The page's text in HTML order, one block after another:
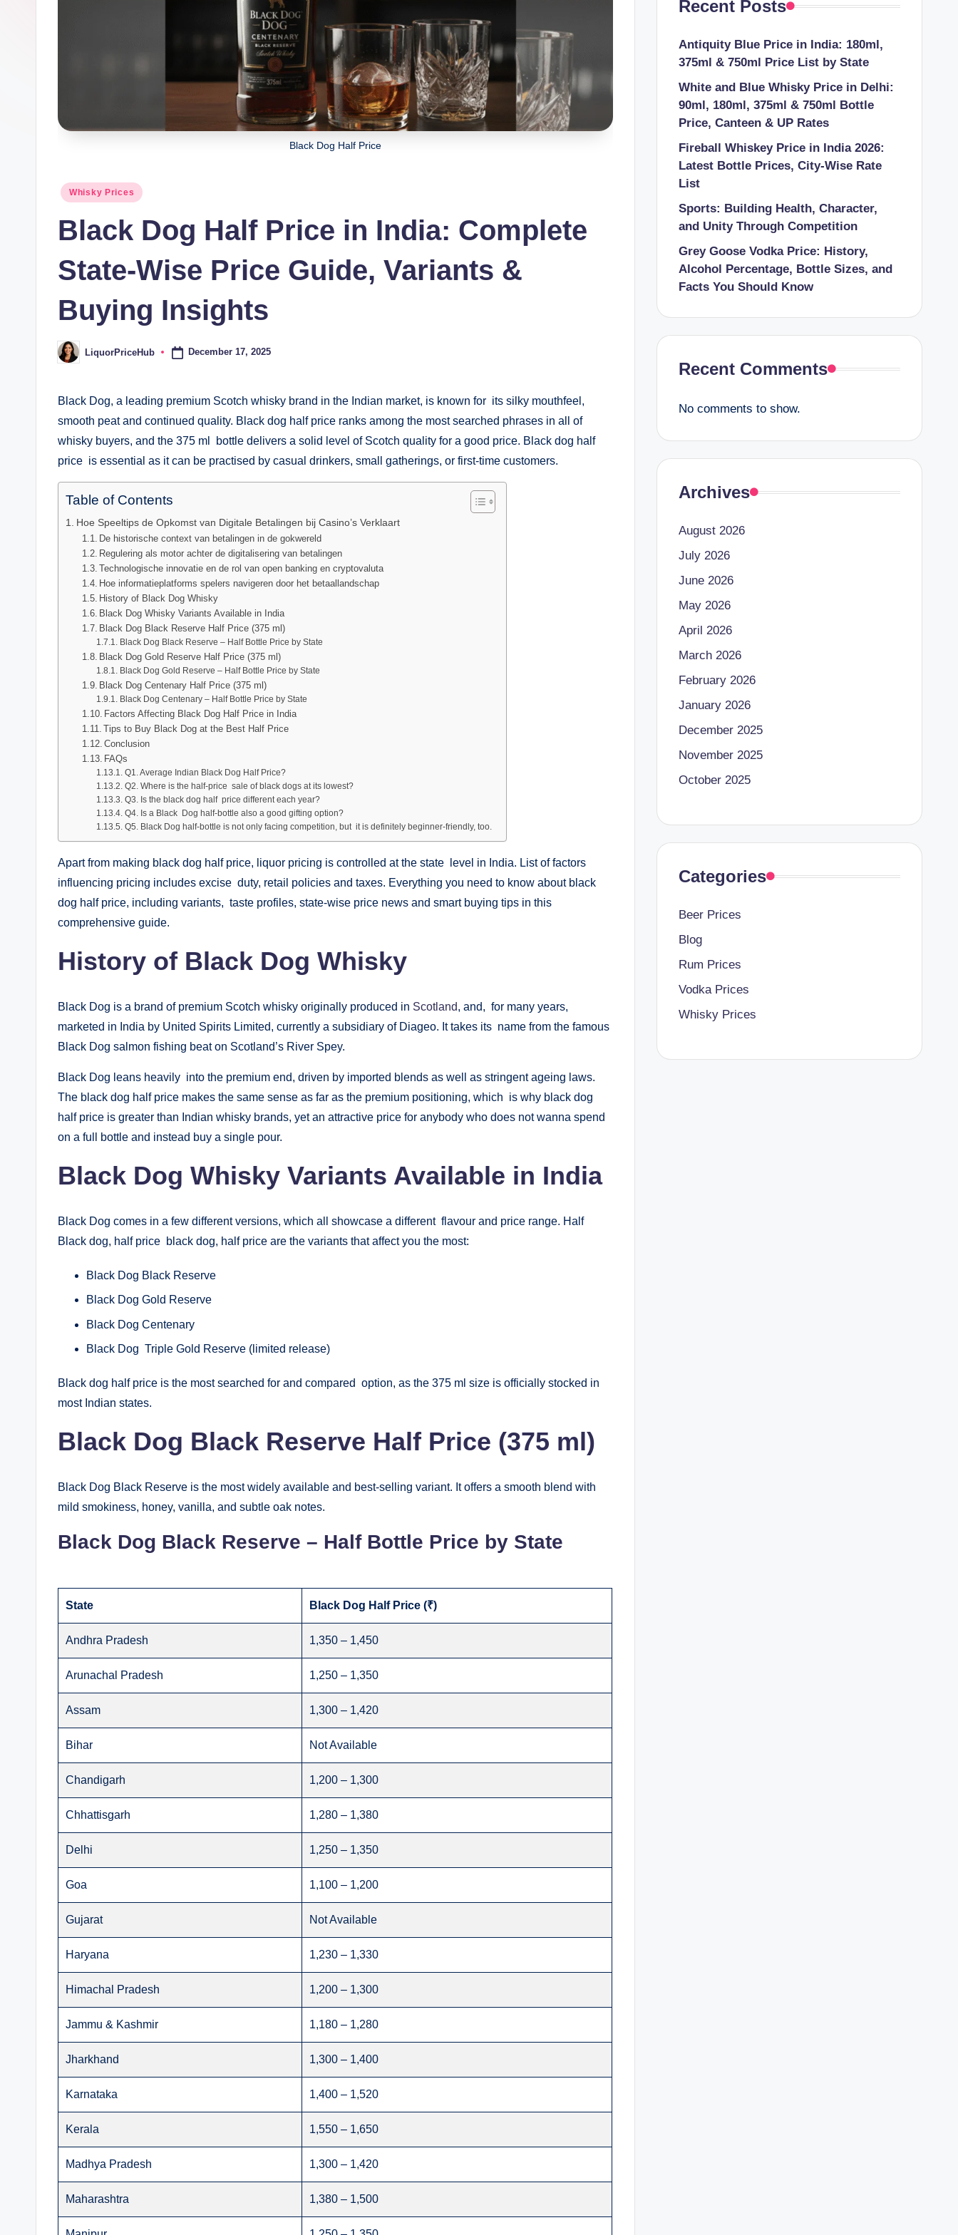
Black Dog Half Price
Posted
Whisky Prices
Black Dog Half Price in India: Complete
State-Wise Price Guide, Variants &
Buying Insights
Posted
by
LiquorPriceHub December 17, 2025
Black Dog, a leading premium Scotch whisky brand in the Indian market, is known for its silky mouthfeel,
smooth peat and continued quality. Black dog half price ranks among the most searched phrases in all of
whisky buyers, and the 375 ml bottle delivers a solid level of Scotch quality for a good price. Black dog half
price is essential as it can be practised by casual drinkers, small gatherings, or first-time customers.
Table of Contents
Hoe Speeltips de Opkomst van Digitale Betalingen bij Casino’s Verklaart
De historische context van betalingen in de gokwereld
Regulering als motor achter de digitalisering van betalingen
Technologische innovatie en de rol van open banking en cryptovaluta
Hoe informatieplatforms spelers navigeren door het betaallandschap
History of Black Dog Whisky
Black Dog Whisky Variants Available in India
Black Dog Black Reserve Half Price (375 ml)
Black Dog Black Reserve – Half Bottle Price by State
Black Dog Gold Reserve Half Price (375 ml)
Black Dog Gold Reserve – Half Bottle Price by State
Black Dog Centenary Half Price (375 ml)
Black Dog Centenary – Half Bottle Price by State
Factors Affecting Black Dog Half Price in India
Tips to Buy Black Dog at the Best Half Price
Conclusion
FAQs
Q1. Average Indian Black Dog Half Price?
Q2. Where is the half-price sale of black dogs at its lowest?
Q3. Is the black dog half price different each year?
Q4. Is a Black Dog half-bottle also a good gifting option?
Q5. Black Dog half-bottle is not only facing competition, but it is definitely beginner-friendly, too.
Apart from making black dog half price, liquor pricing is controlled at the state level in India. List of factors
influencing pricing includes excise duty, retail policies and taxes. Everything you need to know about black
dog half price, including variants, taste profiles, state-wise price news and smart buying tips in this
comprehensive guide.
History of Black Dog Whisky
Black Dog is a brand of premium Scotch whisky originally produced in Scotland, and, for many years,
marketed in India by United Spirits Limited, currently a subsidiary of Diageo. It takes its name from the famous
Black Dog salmon fishing beat on Scotland’s River Spey.
Black Dog leans heavily into the premium end, driven by imported blends as well as stringent ageing laws.
The black dog half price makes the same sense as far as the premium positioning, which is why black dog
half price is greater than Indian whisky brands, yet an attractive price for anybody who does not wanna spend
on a full bottle and instead buy a single pour.
Black Dog Whisky Variants Available in India
Black Dog comes in a few different versions, which all showcase a different flavour and price range. Half
Black dog, half price black dog, half price are the variants that affect you the most:
Black Dog Black Reserve
Black Dog Gold Reserve
Black Dog Centenary
Black Dog Triple Gold Reserve (limited release)
Black dog half price is the most searched for and compared option, as the 375 ml size is officially stocked in
most Indian states.
Black Dog Black Reserve Half Price (375 ml)
Black Dog Black Reserve is the most widely available and best‑selling variant. It offers a smooth blend with
mild smokiness, honey, vanilla, and subtle oak notes.
Black Dog Black Reserve – Half Bottle Price by State
State Black Dog Half Price (₹)
Andhra Pradesh 1,350 – 1,450
Arunachal Pradesh 1,250 – 1,350
Assam 1,300 – 1,420
Bihar Not Available
Chandigarh 1,200 – 1,300
Chhattisgarh 1,280 – 1,380
Delhi 1,250 – 1,350
Goa 1,100 – 1,200
Gujarat Not Available
Haryana 1,230 – 1,330
Himachal Pradesh 1,200 – 1,300
Jammu & Kashmir 1,180 – 1,280
Jharkhand 1,300 – 1,400
Karnataka 1,400 – 1,520
Kerala 1,550 – 1,650
Madhya Pradesh 1,300 – 1,420
Maharashtra 1,380 – 1,500
Recent Posts
Antiquity Blue Price in India: 180ml,
375ml & 750ml Price List by State
White and Blue Whisky Price in Delhi:
90ml, 180ml, 375ml & 750ml Bottle
Price, Canteen & UP Rates
Fireball Whiskey Price in India 2026:
Latest Bottle Prices, City-Wise Rate
List
Sports: Building Health, Character,
and Unity Through Competition
Grey Goose Vodka Price: History,
Alcohol Percentage, Bottle Sizes, and
Facts You Should Know
Recent Comments
No comments to show.
Archives
August 2026
July 2026
June 2026
May 2026
April 2026
March 2026
February 2026
January 2026
December 2025
November 2025
October 2025
Categories
Beer Prices
Blog
Rum Prices
Vodka Prices
Whisky Prices